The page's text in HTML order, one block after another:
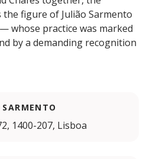
figure of Julião Sarmento
whose practice was marked
by a demanding recognition
1400-207, Lisboa